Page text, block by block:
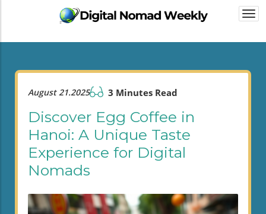
August 21.2025 3 Minutes Read
Discover Egg Coffee in
Hanoi: A Unique Taste
Experience for Digital
Nomads